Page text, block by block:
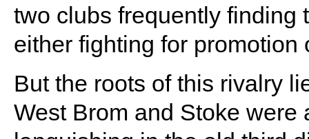
two clubs frequently finding
either fighting for promotion
But the roots of this rivalry
West Brom and Stoke were